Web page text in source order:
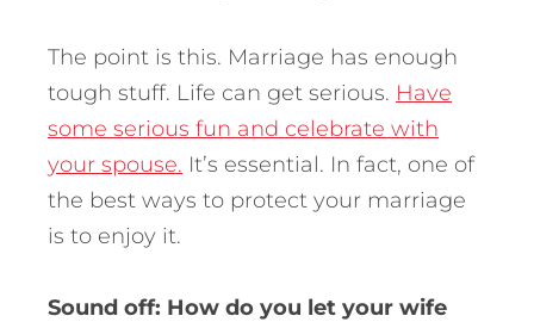
The point is this. Marriage has enough
tough stuff. Life can get serious. Have
some serious fun and celebrate with
your spouse. It’s essential. In fact, one of
the best ways to protect your marriage
is to enjoy it.
Sound off: How do you let your wife